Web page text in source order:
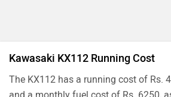
Kawasaki KX112 Running Cost
The KX112 has a running cost of Rs.